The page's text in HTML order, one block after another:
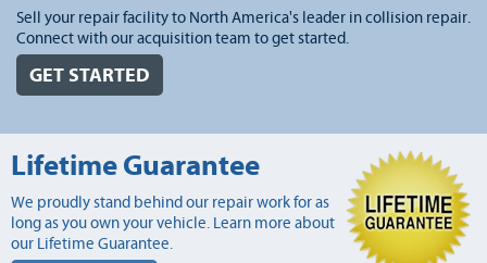
Sell your repair facility to North America's leader in collision repair.
Connect with our acquisition team to get started.
GET STARTED
Lifetime Guarantee
We proudly stand behind our repair work for as
long as you own your vehicle. Learn more about
our Lifetime Guarantee.